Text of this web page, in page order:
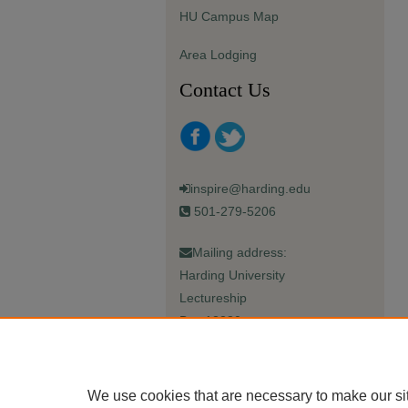
HU Campus Map
Area Lodging
Contact Us
inspire@harding.edu
501-279-5206
Mailing address:
Harding University
Lectureship
Box 12280
We use cookies that are necessary to make our